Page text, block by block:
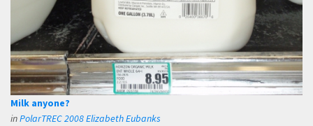
Milk anyone?
inPolarTREC 2008 Elizabeth Eubanks